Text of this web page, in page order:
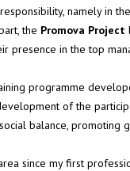
namely in
the Promova Project
presence in the top
programme
of the
balance, promoting
since my first